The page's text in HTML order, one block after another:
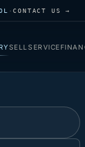
·CONTACT US →
SELLSERVICE